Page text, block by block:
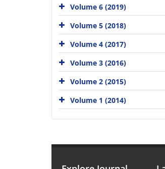
Volume 6 (2019)
Volume 5 (2018)
Volume 4 (2017)
Volume 3 (2016)
Volume 2 (2015)
Volume 1 (2014)